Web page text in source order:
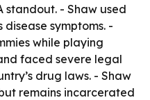
standout. - Shaw used
disease symptoms. -
while playing
faced severe legal
drug laws. - Shaw
remains incarcerated